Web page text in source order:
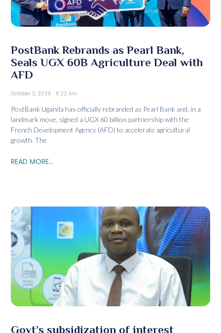
PostBank Rebrands as Pearl Bank,
Seals UGX 60B Agriculture Deal with
AFD
October 3, 2025 6:22 Am
PostBank Uganda has officially rebranded as Pearl Bank and, in a
landmark move, signed a UGX 60 billion partnership with the
French Development Agency (AFD) to accelerate agricultural
growth. The
READ MORE...
Govt’s subsidization of interest